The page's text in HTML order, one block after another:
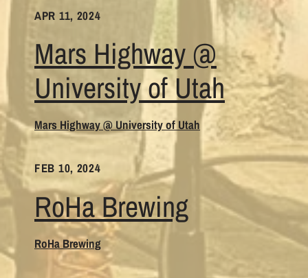
APR 11, 2024
Mars Highway @
University of Utah
Mars Highway @ University of Utah
FEB 10, 2024
RoHa Brewing
RoHa Brewing